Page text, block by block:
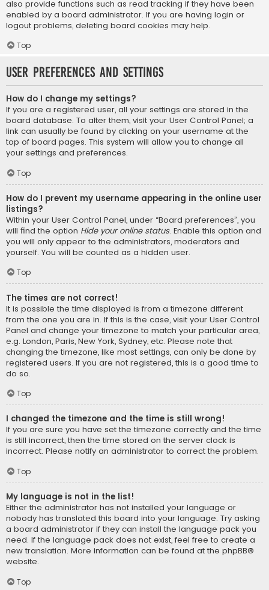
also provide functions such as read tracking if they have been
enabled by a board administrator. If you are having login or
logout problems, deleting board cookies may help.
Top
User Preferences and settings
How do I change my settings?
If you are a registered user, all your settings are stored in the
board database. To alter them, visit your User Control Panel; a
link can usually be found by clicking on your username at the
top of board pages. This system will allow you to change all
your settings and preferences.
Top
How do I prevent my username appearing in the online user
listings?
Within your User Control Panel, under “Board preferences”, you
will find the option Hide your online status. Enable this option and
you will only appear to the administrators, moderators and
yourself. You will be counted as a hidden user.
Top
The times are not correct!
It is possible the time displayed is from a timezone different
from the one you are in. If this is the case, visit your User Control
Panel and change your timezone to match your particular area,
e.g. London, Paris, New York, Sydney, etc. Please note that
changing the timezone, like most settings, can only be done by
registered users. If you are not registered, this is a good time to
do so.
Top
I changed the timezone and the time is still wrong!
If you are sure you have set the timezone correctly and the time
is still incorrect, then the time stored on the server clock is
incorrect. Please notify an administrator to correct the problem.
Top
My language is not in the list!
Either the administrator has not installed your language or
nobody has translated this board into your language. Try asking
a board administrator if they can install the language pack you
need. If the language pack does not exist, feel free to create a
new translation. More information can be found at the phpBB®
website.
Top